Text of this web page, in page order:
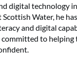
digital technology
Scottish Water, he
and digital
committed to helping